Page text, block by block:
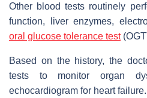
Other blood tests routinely
function, liver enzymes,
oral glucose tolerance test
Based on the history, the
tests to monitor organ
echocardiogram for heart failure.